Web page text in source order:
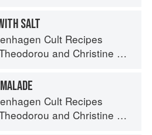
SALT
Cult Recipes
and Christine Rudolph
Cult Recipes
and Christine Rudolph